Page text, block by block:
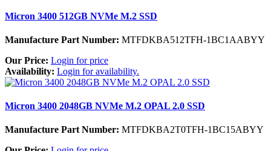
Micron 3400 512GB NVMe M.2 SSD
Manufacture Part Number: MTFDKBA512TFH-1BC1AABYY
Our Price: Login for price
Availability: Login for availability.
Micron 3400 2048GB NVMe M.2 OPAL 2.0 SSD
Manufacture Part Number: MTFDKBA2T0TFH-1BC15ABYY